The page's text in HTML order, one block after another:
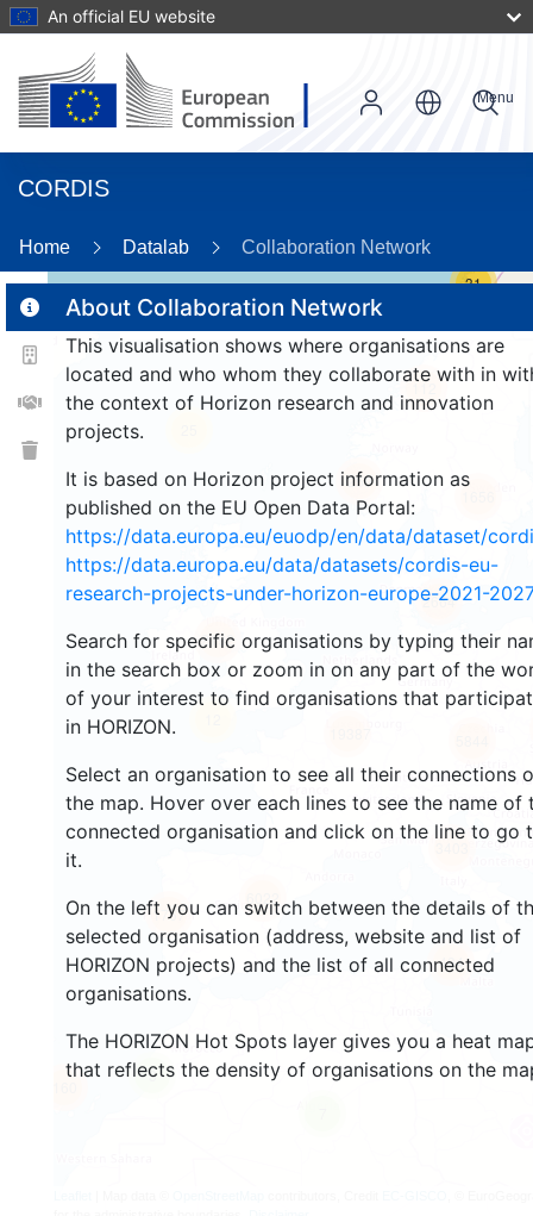
An official EU website
CORDIS
Menu
Home Datalab Collaboration Network
About Collaboration Network
This visualisation shows where organisations are
located and who whom they collaborate with in
the context of Horizon research and innovation
projects.
It is based on Horizon project information as
published on the EU Open Data Portal:
https://data.europa.eu/euodp/en/data/dataset/
https://data.europa.eu/data/datasets/cordis-eu-
research-projects-under-horizon-europe-2021-2027
Search for specific organisations by typing their
in the search box or zoom in on any part of the
of your interest to find organisations that
in HORIZON.
Select an organisation to see all their connections
the map. Hover over each lines to see the name of
connected organisation and click on the line to go
it.
On the left you can switch between the details of
selected organisation (address, website and list of
HORIZON projects) and the list of all connected
organisations.
The HORIZON Hot Spots layer gives you a heat
that reflects the density of organisations on the
3
31
2192
112
259
2664
484
1767
6022